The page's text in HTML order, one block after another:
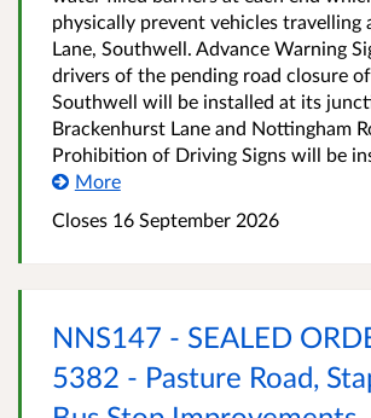
physically prevent vehicles travelling
Lane, Southwell. Advance Warning
drivers of the pending road closure of
Southwell will be installed at its
Brackenhurst Lane and Nottingham
Prohibition of Driving Signs will be
More
Closes 16 September 2026
NNS147 - SEALED
5382 - Pasture Road,